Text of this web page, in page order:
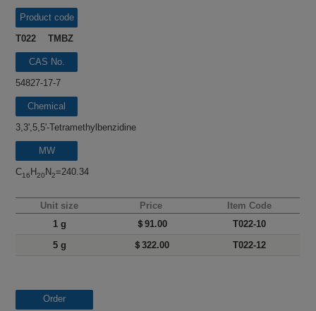
Product code
T022 TMBZ
CAS No.
54827-17-7
Chemical
name
3,3',5,5'-Tetramethylbenzidine
MW
C16 H20 N2=240.34
Unit size Price
Item Code
1 g
＄91.00
T022-10
5 g
＄322.00 T022-12
Order